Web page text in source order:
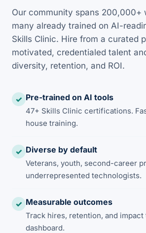
Our community spans
many already trained on AI-
Skills Clinic. Hire from a curated
motivated, credentialed talent
diversity, retention, and ROI.
✓ Pre-trained on AI tools
47+ Skills Clinic certifications.
house training.
✓ Diverse by default
Veterans, youth, second-career
underrepresented technologists.
✓ Measurable outcomes
Track hires, retention, and
dashboard.